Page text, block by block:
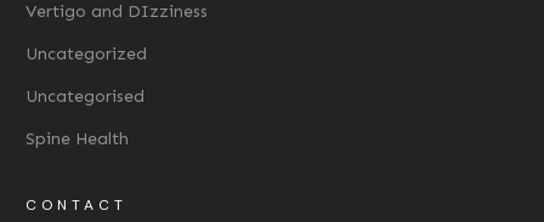
Vertigo and DIzziness
Uncategorized
Uncategorised
Spine Health
CONTACT